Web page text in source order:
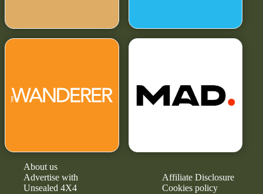
About us
Advertise with
Unsealed 4X4
Affiliate Disclosure
Cookies policy